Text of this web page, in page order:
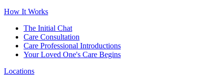
How It Works
The Initial Chat
Care Consultation
Care Professional Introductions
Your Loved One's Care Begins
Locations